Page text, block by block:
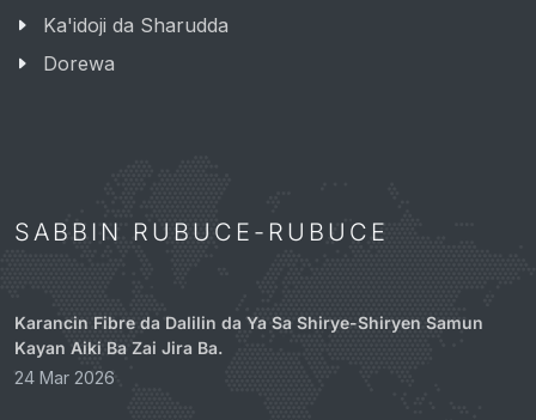
Ka'idoji da Sharudda
Dorewa
SABBIN RUBUCE-RUBUCE
Karancin Fibre da Dalilin da Ya Sa Shirye-Shiryen Samun
Kayan Aiki Ba Zai Jira Ba.
24 Mar 2026